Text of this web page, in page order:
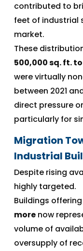
contributed to
feet of industrial
market.
These
500,000 sq. ft.
were virtually
between 2021
direct pressure
particularly for
Migration
Industrial
Despite rising
highly targeted.
Buildings offering
more now
volume of
oversupply of